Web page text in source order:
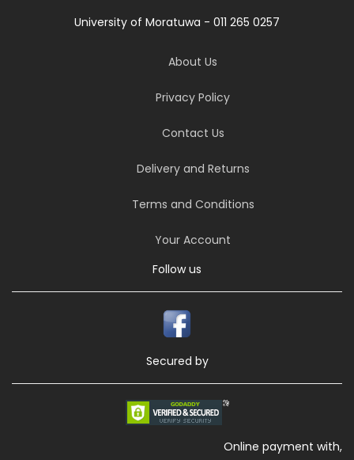
University of Moratuwa - 011 265 0257
About Us
Privacy Policy
Contact Us
Delivery and Returns
Terms and Conditions
Your Account
Follow us
Secured by
Online payment with,